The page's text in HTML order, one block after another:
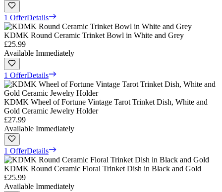
1 OfferDetails
KDMK Round Ceramic Trinket Bowl in White and Grey
£25.99
Available Immediately
1 OfferDetails
KDMK Wheel of Fortune Vintage Tarot Trinket Dish, White and
Gold Ceramic Jewelry Holder
£27.99
Available Immediately
1 OfferDetails
KDMK Round Ceramic Floral Trinket Dish in Black and Gold
£25.99
Available Immediately